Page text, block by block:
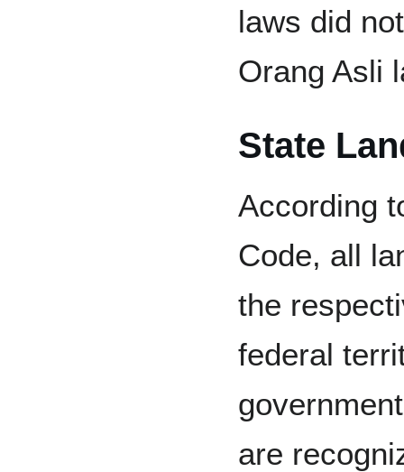
laws did
Orang Asli
State
According
Code, all
the
federal
government
are